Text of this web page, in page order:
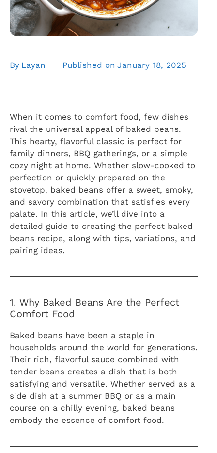
By Layan Published on January 18, 2025
When it comes to comfort food, few dishes
rival the universal appeal of baked beans.
This hearty, flavorful classic is perfect for
family dinners, BBQ gatherings, or a simple
cozy night at home. Whether slow-cooked to
perfection or quickly prepared on the
stovetop, baked beans offer a sweet, smoky,
and savory combination that satisfies every
palate. In this article, we’ll dive into a
detailed guide to creating the perfect baked
beans recipe, along with tips, variations, and
pairing ideas.
1. Why Baked Beans Are the Perfect
Comfort Food
Baked beans have been a staple in
households around the world for generations.
Their rich, flavorful sauce combined with
tender beans creates a dish that is both
satisfying and versatile. Whether served as a
side dish at a summer BBQ or as a main
course on a chilly evening, baked beans
embody the essence of comfort food.